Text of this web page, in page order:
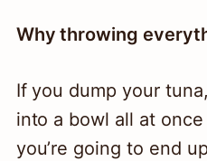
Why throwing
If you dump your
into a bowl all at
you’re going to end